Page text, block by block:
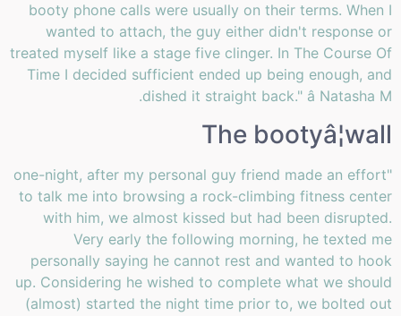
booty phone calls were usually on their terms. When I
wanted to attach, the guy either didn't response or
treated myself like a stage five clinger. In The Course Of
Time I decided sufficient ended up being enough, and
dished it straight back." â Natasha M.
The bootyâ¦wall
"one-night, after my personal guy friend made an effort
to talk me into browsing a rock-climbing fitness center
with him, we almost kissed but had been disrupted.
Very early the following morning, he texted me
personally saying he cannot rest and wanted to hook
up. Considering he wished to complete what we should
(almost) started the night time prior to, we bolted out